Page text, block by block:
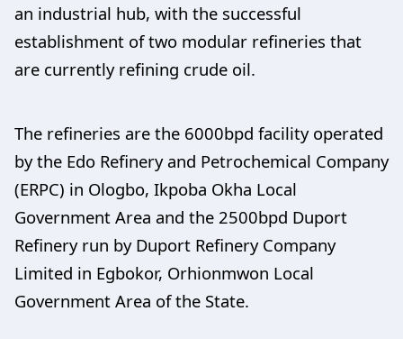
an industrial hub, with the successful
establishment of two modular refineries that
are currently refining crude oil.
The refineries are the 6000bpd facility operated
by the Edo Refinery and Petrochemical Company
(ERPC) in Ologbo, Ikpoba Okha Local
Government Area and the 2500bpd Duport
Refinery run by Duport Refinery Company
Limited in Egbokor, Orhionmwon Local
Government Area of the State.